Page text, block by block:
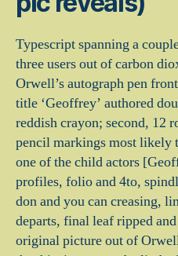
Typescript spanning a
three users out of carbon
Orwell’s autograph pen
title ‘Geoffrey’ authored
reddish crayon; second, 12
pencil markings most likely
one of the child actors
profiles, folio and 4to,
don and you can creasing,
departs, final leaf ripped
original picture out of